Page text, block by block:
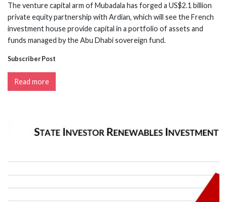
The venture capital arm of Mubadala has forged a US$2.1 billion
private equity partnership with Ardian, which will see the French
investment house provide capital in a portfolio of assets and
funds managed by the Abu Dhabi sovereign fund.
Subscriber Post
Read more